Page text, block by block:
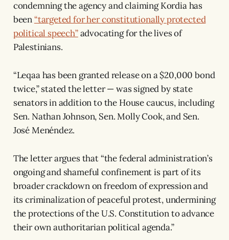
condemning the agency and claiming Kordia has
been“targeted for her constitutionally protected
political speech”advocating for the lives of
Palestinians.
“Leqaa has been granted release on a $20,000 bond
twice,” stated the letter — was signed by state
senators in addition to the House caucus, including
Sen. Nathan Johnson, Sen. Molly Cook, and Sen.
José Menéndez.
The letter argues that “the federal administration’s
ongoing and shameful confinement is part of its
broader crackdown on freedom of expression and
its criminalization of peaceful protest, undermining
the protections of the U.S. Constitution to advance
their own authoritarian political agenda.”